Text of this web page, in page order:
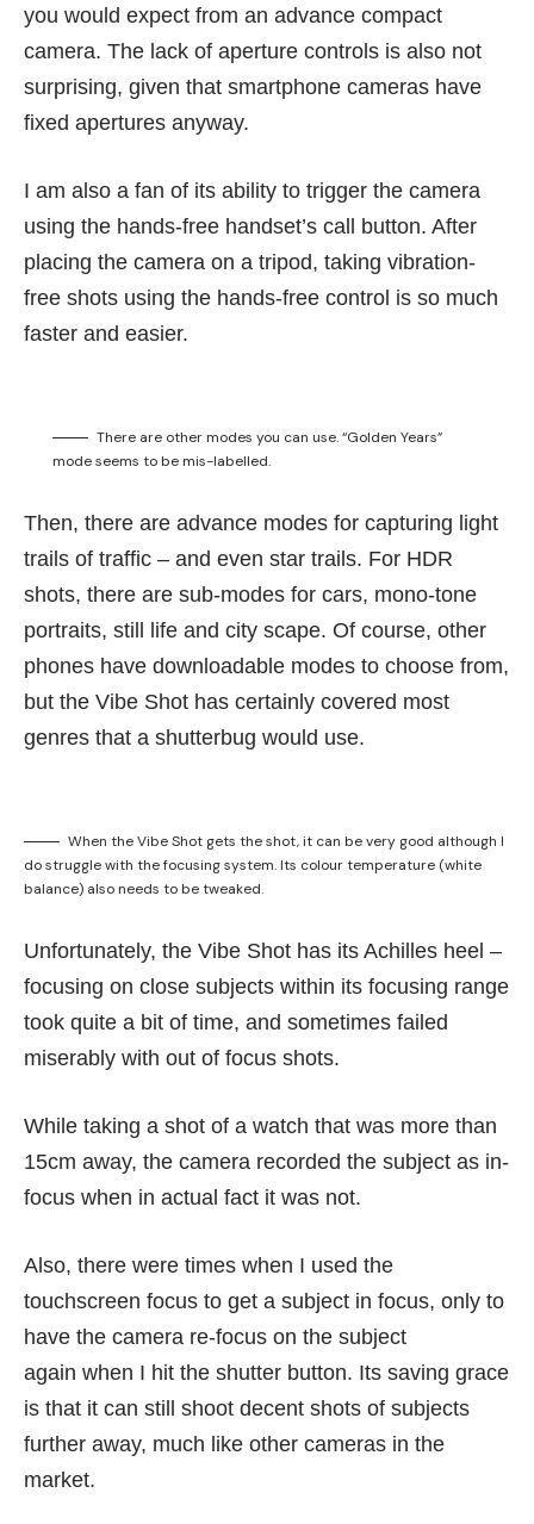
you would expect from an advance compact
camera. The lack of aperture controls is also not
surprising, given that smartphone cameras have
fixed apertures anyway.
I am also a fan of its ability to trigger the camera
using the hands-free handset’s call button. After
placing the camera on a tripod, taking vibration-
free shots using the hands-free control is so much
faster and easier.
There are other modes you can use. “Golden Years”
mode seems to be mis-labelled.
Then, there are advance modes for capturing light
trails of traffic – and even star trails. For HDR
shots, there are sub-modes for cars, mono-tone
portraits, still life and city scape. Of course, other
phones have downloadable modes to choose from,
but the Vibe Shot has certainly covered most
genres that a shutterbug would use.
When the Vibe Shot gets the shot, it can be very good although I
do struggle with the focusing system. Its colour temperature (white
balance) also needs to be tweaked.
Unfortunately, the Vibe Shot has its Achilles heel –
focusing on close subjects within its focusing range
took quite a bit of time, and sometimes failed
miserably with out of focus shots.
While taking a shot of a watch that was more than
15cm away, the camera recorded the subject as in-
focus when in actual fact it was not.
Also, there were times when I used the
touchscreen focus to get a subject in focus, only to
have the camera re-focus on the subject
again when I hit the shutter button. Its saving grace
is that it can still shoot decent shots of subjects
further away, much like other cameras in the
market.